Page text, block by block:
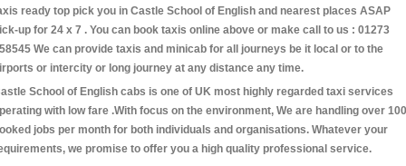
ready top pick you in Castle School of English and nearest places ASAP
up for 24 x 7 . You can book taxis online above or make call to us : 01273
We can provide taxis and minicab for all journeys be it local or to the
or intercity or long journey at any distance any time.
School of English cabs is one of UK most highly regarded taxi services
with low fare .With focus on the environment, We are handling over
jobs per month for both individuals and organisations. Whatever your
we promise to offer you a high quality professional service.